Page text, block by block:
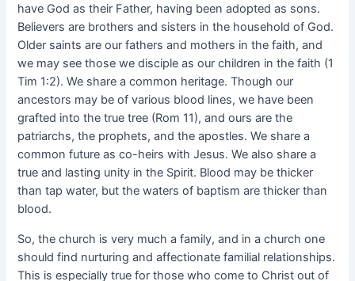
have God as their Father, having been adopted as sons.
Believers are brothers and sisters in the household of God.
Older saints are our fathers and mothers in the faith, and
we may see those we disciple as our children in the faith (1
Tim 1:2). We share a common heritage. Though our
ancestors may be of various blood lines, we have been
grafted into the true tree (Rom 11), and ours are the
patriarchs, the prophets, and the apostles. We share a
common future as co-heirs with Jesus. We also share a
true and lasting unity in the Spirit. Blood may be thicker
than tap water, but the waters of baptism are thicker than
blood.
So, the church is very much a family, and in a church one
should find nurturing and affectionate familial relationships.
This is especially true for those who come to Christ out of